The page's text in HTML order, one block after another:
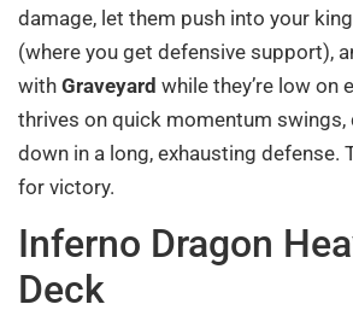
damage, let them push into your
(where you get defensive support),
with Graveyard while they’re low on
thrives on quick momentum swings,
down in a long, exhausting defense.
for victory.
Inferno Dragon
Deck